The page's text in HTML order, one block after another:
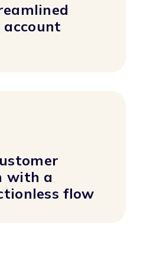
account
with a
flow